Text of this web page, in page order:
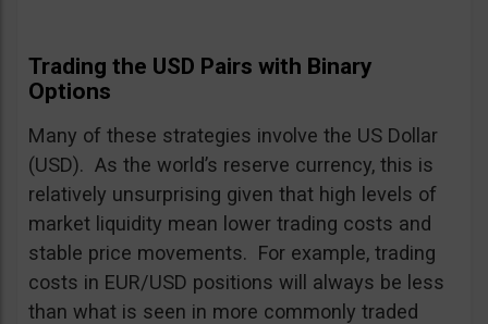
Trading the USD Pairs with Binary
Options
Many of these strategies involve the US Dollar
(USD). As the world’s reserve currency, this is
relatively unsurprising given that high levels of
market liquidity mean lower trading costs and
stable price movements. For example, trading
costs in EUR/USD positions will always be less
than what is seen in more commonly traded